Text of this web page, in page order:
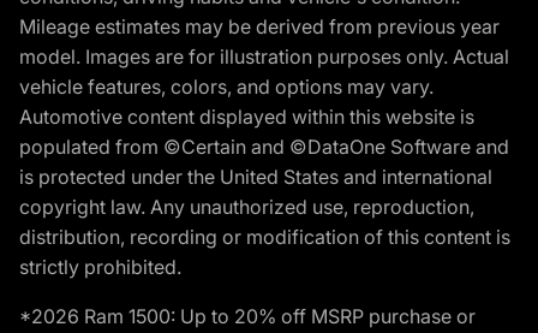
Mileage estimates may be derived from previous year
model. Images are for illustration purposes only. Actual
vehicle features, colors, and options may vary.
Automotive content displayed within this website is
populated from ©Certain and ©DataOne Software and
is protected under the United States and international
copyright law. Any unauthorized use, reproduction,
distribution, recording or modification of this content is
strictly prohibited.
*2026 Ram 1500: Up to 20% off MSRP purchase or